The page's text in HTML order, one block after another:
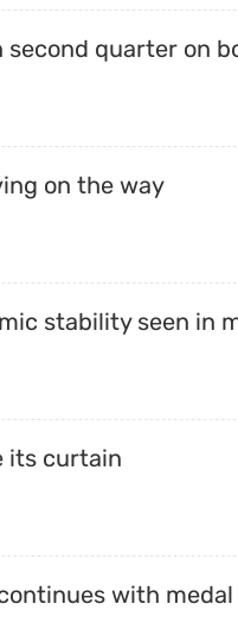
second quarter on
on the way
stability seen in
its curtain
with medal